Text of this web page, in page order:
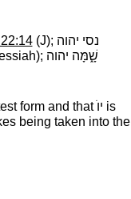
(J); נסי יהוה
שָׁ֑מָּה יהוה
form and that יוֺ ‎ is
being taken into the